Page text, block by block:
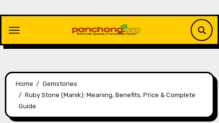
content
Home
Gemstones
Ruby Stone (Manik): Meaning, Benefits, Price & Complete
Guide